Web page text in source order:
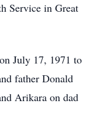
Service in Great
July 17, 1971 to
father Donald
Arikara on dad